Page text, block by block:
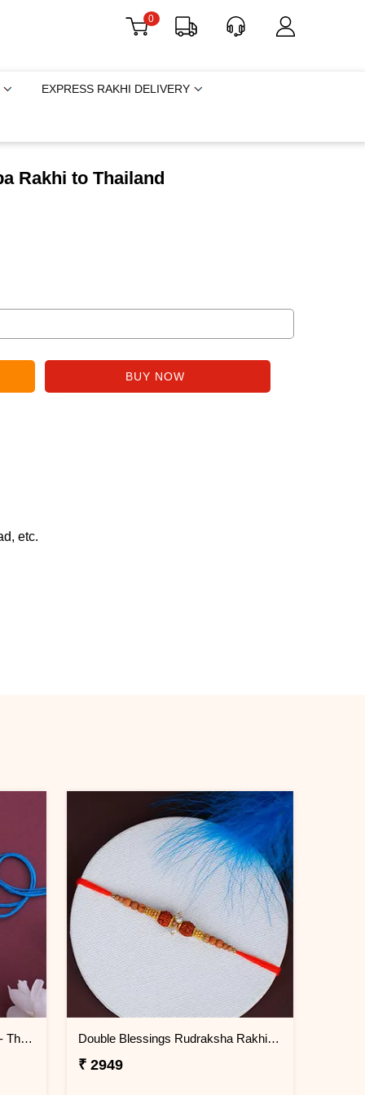
0
EXPRESS RAKHI DELIVERY
Rakhi to Thailand
etc.
Light Emitting Doraemon Rakhi - Thailand Double Blessings Rudraksha Rakhi for Brother Thailand
₹ 2949